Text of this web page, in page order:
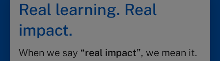
Real learning. Real
impact.
When we say “real impact”, we mean it.